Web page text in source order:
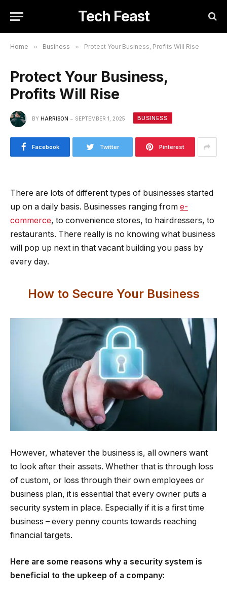
Tech Feast
Home » Business » Protect Your Business, Profits Will Rise
Protect Your Business,
Profits Will Rise
BY HARRISON SEPTEMBER 1, 2025 BUSINESS
Facebook Twitter Pinterest
There are lots of different types of businesses started
up on a daily basis. Businesses ranging from e-
commerce, to convenience stores, to hairdressers, to
restaurants. There really is no knowing what business
will pop up next in that vacant building you pass by
every day.
How to Secure Your Business
However, whatever the business is, all owners want
to look after their assets. Whether that is through loss
of custom, or loss through their own employees or
business plan, it is essential that every owner puts a
security system in place. Especially if it is a first time
business – every penny counts towards reaching
financial targets.
Here are some reasons why a security system is
beneficial to the upkeep of a company: